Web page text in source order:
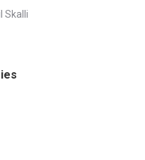
Skalli